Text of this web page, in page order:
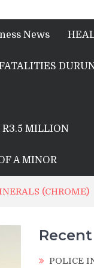
News
R3.5 MILLION
A MINOR
(CHROME)
POLICE